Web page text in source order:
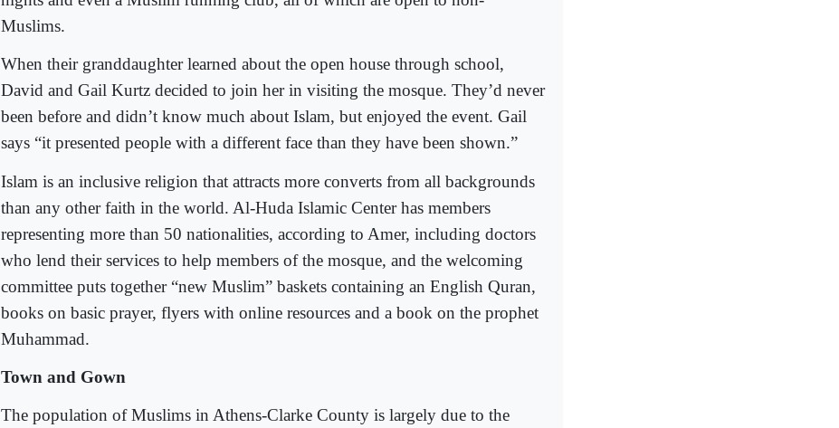
Muslims.
When their granddaughter learned about the open house through school,
David and Gail Kurtz decided to join her in visiting the mosque. They’d never
been before and didn’t know much about Islam, but enjoyed the event. Gail
says “it presented people with a different face than they have been shown.”
Islam is an inclusive religion that attracts more converts from all backgrounds
than any other faith in the world. Al-Huda Islamic Center has members
representing more than 50 nationalities, according to Amer, including doctors
who lend their services to help members of the mosque, and the welcoming
committee puts together “new Muslim” baskets containing an English Quran,
books on basic prayer, flyers with online resources and a book on the prophet
Muhammad.
Town and Gown
The population of Muslims in Athens-Clarke County is largely due to the